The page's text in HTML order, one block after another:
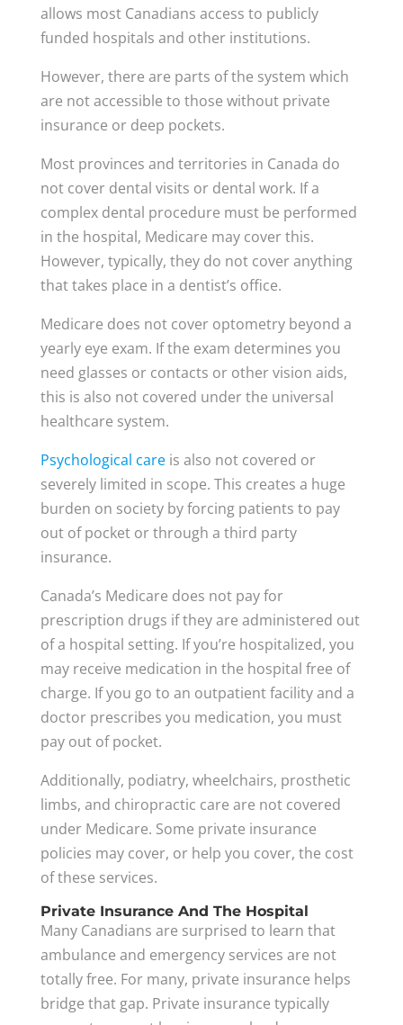
allows most Canadians access to publicly
funded hospitals and other institutions.
However, there are parts of the system which
are not accessible to those without private
insurance or deep pockets.
Most provinces and territories in Canada do
not cover dental visits or dental work. If a
complex dental procedure must be performed
in the hospital, Medicare may cover this.
However, typically, they do not cover anything
that takes place in a dentist’s office.
Medicare does not cover optometry beyond a
yearly eye exam. If the exam determines you
need glasses or contacts or other vision aids,
this is also not covered under the universal
healthcare system.
Psychological careis also not covered or
severely limited in scope. This creates a huge
burden on society by forcing patients to pay
out of pocket or through a third party
insurance.
Canada’s Medicare does not pay for
prescription drugs if they are administered out
of a hospital setting. If you’re hospitalized, you
may receive medication in the hospital free of
charge. If you go to an outpatient facility and a
doctor prescribes you medication, you must
pay out of pocket.
Additionally, podiatry, wheelchairs, prosthetic
limbs, and chiropractic care are not covered
under Medicare. Some private insurance
policies may cover, or help you cover, the cost
of these services.
Private Insurance And The Hospital
Many Canadians are surprised to learn that
ambulance and emergency services are not
totally free. For many, private insurance helps
bridge that gap. Private insurance typically